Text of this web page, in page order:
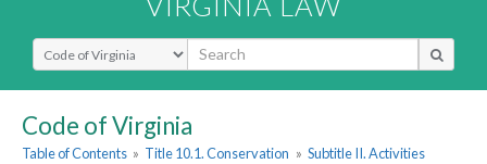
Select Search Type
Code of Virginia
Table of Contents » Title 10.1. Conservation » Subtitle II. Activities